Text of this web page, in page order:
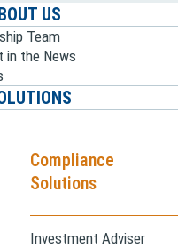
US
Team
in the News
Compliance
Solutions
Investment Adviser